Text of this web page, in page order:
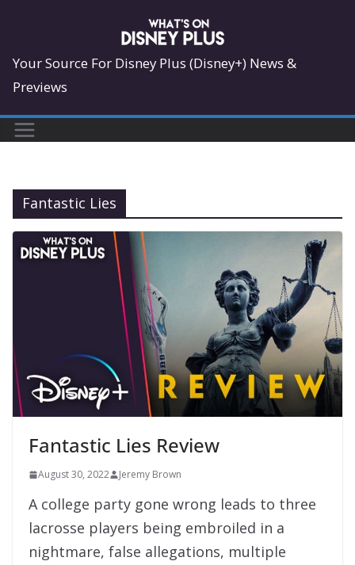
content
Your Source For Disney Plus (Disney+) News &
Previews
Fantastic Lies
Fantastic Lies Review
August 30, 2022 Jeremy Brown
A college party gone wrong leads to three
lacrosse players being embroiled in a
nightmare, false allegations, multiple